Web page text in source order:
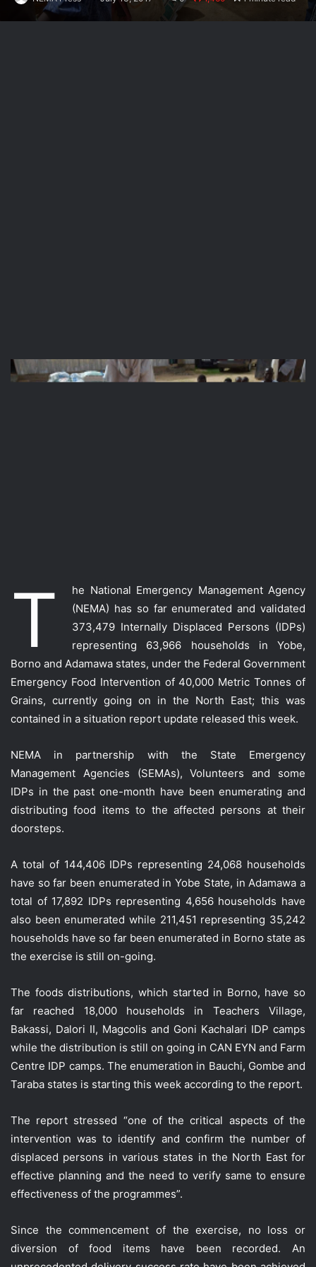
T
he National Emergency Management Agency
(NEMA) has so far enumerated and validated
373,479 Internally Displaced Persons (IDPs)
representing 63,966 households in Yobe,
Borno and Adamawa states, under the Federal Government
Emergency Food Intervention of 40,000 Metric Tonnes of
Grains, currently going on in the North East; this was
contained in a situation report update released this week.
NEMA in partnership with the State Emergency
Management Agencies (SEMAs), Volunteers and some
IDPs in the past one-month have been enumerating and
distributing food items to the affected persons at their
doorsteps.
A total of 144,406 IDPs representing 24,068 households
have so far been enumerated in Yobe State, in Adamawa a
total of 17,892 IDPs representing 4,656 households have
also been enumerated while 211,451 representing 35,242
households have so far been enumerated in Borno state as
the exercise is still on-going.
The foods distributions, which started in Borno, have so
far reached 18,000 households in Teachers Village,
Bakassi, Dalori II, Magcolis and Goni Kachalari IDP camps
while the distribution is still on going in CAN EYN and Farm
Centre IDP camps. The enumeration in Bauchi, Gombe and
Taraba states is starting this week according to the report.
The report stressed “one of the critical aspects of the
intervention was to identify and confirm the number of
displaced persons in various states in the North East for
effective planning and the need to verify same to ensure
effectiveness of the programmes”.
Since the commencement of the exercise, no loss or
diversion of food items have been recorded. An